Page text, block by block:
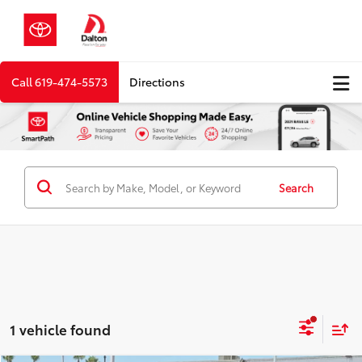
Call619-474-5573 Directions
Search
1 vehicle found